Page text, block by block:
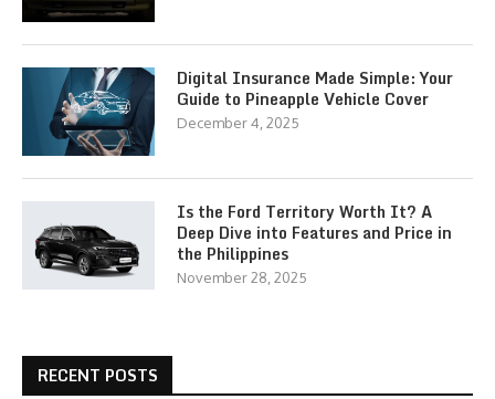
Digital Insurance Made Simple: Your
Guide to Pineapple Vehicle Cover
December 4, 2025
Is the Ford Territory Worth It? A
Deep Dive into Features and Price in
the Philippines
November 28, 2025
RECENT POSTS